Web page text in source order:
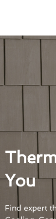
You
Find expert